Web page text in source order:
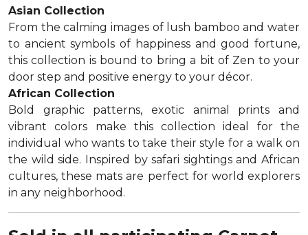
Asian Collection
From the calming images of lush bamboo and water
to ancient symbols of happiness and good fortune,
this collection is bound to bring a bit of Zen to your
door step and positive energy to your décor.
African Collection
Bold graphic patterns, exotic animal prints and
vibrant colors make this collection ideal for the
individual who wants to take their style for a walk on
the wild side. Inspired by safari sightings and African
cultures, these mats are perfect for world explorers
in any neighborhood.